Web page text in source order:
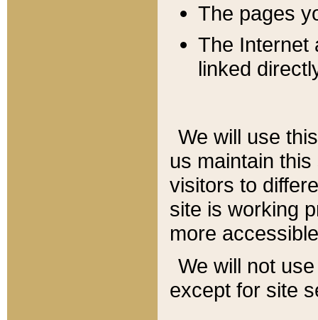
The pages
The Internet
linked
We will use
us maintain
visitors to
site is working
more
We will not
except for site